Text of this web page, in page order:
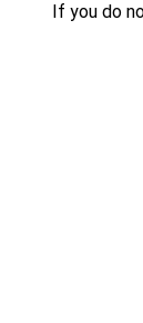
If you do